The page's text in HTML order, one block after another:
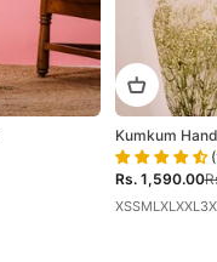
Kumkum
Sale price
Rs. 1,590.00
XSSMLXLXXL